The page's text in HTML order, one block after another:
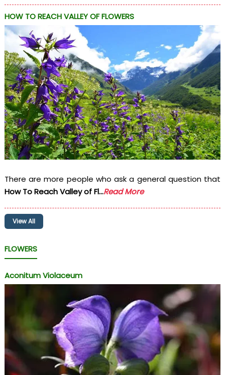
HOW TO REACH VALLEY OF FLOWERS
There are more people who ask a general question that
How To Reach Valley of Fl...Read More
View All
FLOWERS
Aconitum Violaceum